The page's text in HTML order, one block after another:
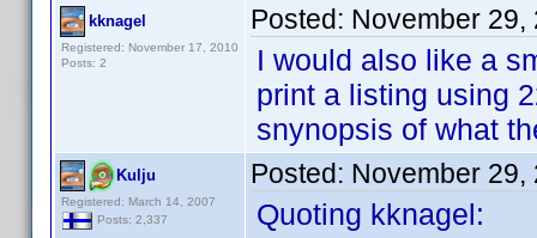
kknagel
Registered: November 17, 2010
Posts: 2
Posted: November 29,
I would also like a
print a listing using
snynopsis of what
Kulju
Registered: March 14, 2007
Posts: 2,337
Posted: November 29,
Quoting kknagel: